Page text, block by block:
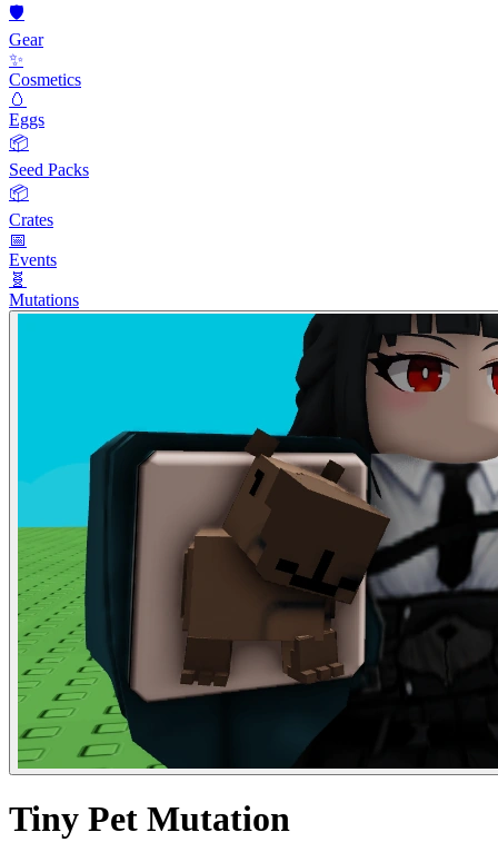
🛡️
Gear
✨
Cosmetics
🥚
Eggs
📦
Seed Packs
📦
Crates
📅
Events
🧬
Mutations
Tiny Pet Mutation